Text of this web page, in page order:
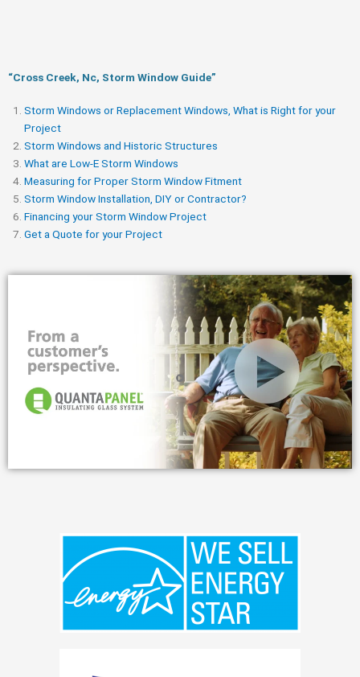
“Cross Creek, Nc, Storm Window Guide​”
Storm Windows or Replacement Windows, What is Right for your
Project
Storm Windows and Historic Structures
What are Low-E Storm Windows
Measuring for Proper Storm Window Fitment
Storm Window Installation, DIY or Contractor?
Financing your Storm Window Project
Get a Quote for your Project